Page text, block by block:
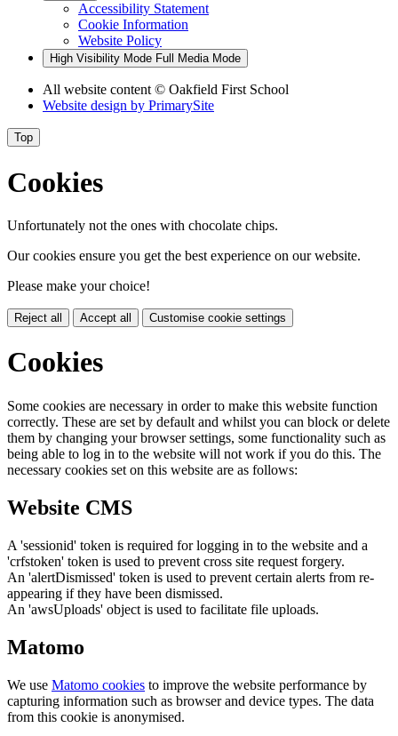
Accessibility Statement
Cookie Information
Website Policy
High Visibility Mode Full Media Mode
All website content © Oakfield First School
Website design by PrimarySite
Top
Cookies
Unfortunately not the ones with chocolate chips.
Our cookies ensure you get the best experience on our website.
Please make your choice!
Reject all Accept all Customise cookie settings
Cookies
Some cookies are necessary in order to make this website function
correctly. These are set by default and whilst you can block or delete
them by changing your browser settings, some functionality such as
being able to log in to the website will not work if you do this. The
necessary cookies set on this website are as follows:
Website CMS
A 'sessionid' token is required for logging in to the website and a
'crfstoken' token is used to prevent cross site request forgery.
An 'alertDismissed' token is used to prevent certain alerts from re-
appearing if they have been dismissed.
An 'awsUploads' object is used to facilitate file uploads.
Matomo
We use Matomo cookies to improve the website performance by
capturing information such as browser and device types. The data
from this cookie is anonymised.